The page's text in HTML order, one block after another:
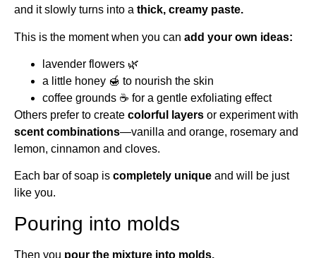
and it slowly turns into a thick, creamy paste.
This is the moment when you can add your own ideas:
lavender flowers 🌿
a little honey 🍯 to nourish the skin
coffee grounds ☕ for a gentle exfoliating effect
Others prefer to create colorful layers or experiment with
scent combinations—vanilla and orange, rosemary and
lemon, cinnamon and cloves.
Each bar of soap is completely unique and will be just
like you.
Pouring into molds
Then you pour the mixture into molds.